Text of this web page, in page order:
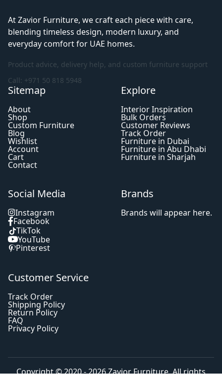
At Zavior Furniture, we craft each piece with care,
blending timeless design, modern luxury, and
everyday comfort for UAE homes.
Product advice, delivery help, and custom furniture support
Call: +971 50 818 5948
Sitemap
About
Shop
Custom Furniture
Blog
Wishlist
Account
Cart
Contact
Explore
Interior Inspiration
Bulk Orders
Customer Reviews
Track Order
Furniture in Dubai
Furniture in Abu Dhabi
Furniture in Sharjah
Social Media
Instagram
Facebook
TikTok
YouTube
Pinterest
Brands
Brands will appear here.
Customer Service
Track Order
Shipping Policy
Return Policy
FAQ
Privacy Policy
Copyright © 2020 - 2026Zavior Furniture. All rights